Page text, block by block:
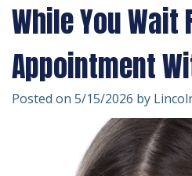
Insurance
Patient
Testimonials
Emergency
Dentistry
Dentistry
While You Wait
Appointment
Posted on 5/15/2026 by